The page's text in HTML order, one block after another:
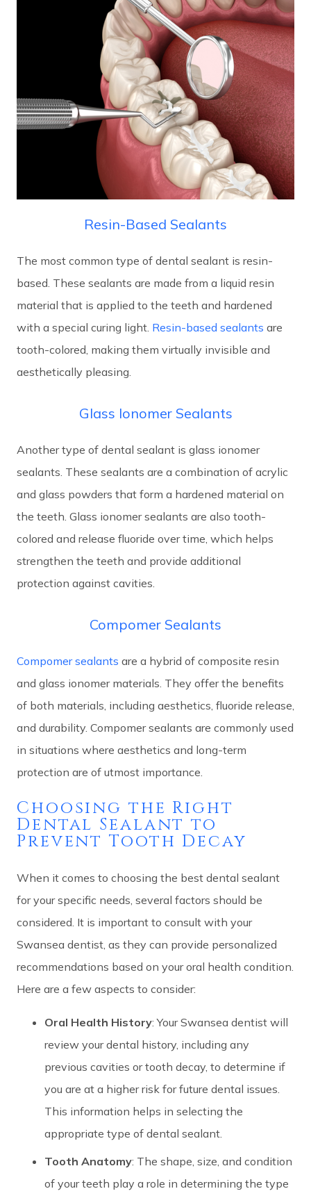
Resin-Based Sealants
The most common type of dental sealant is resin-
based. These sealants are made from a liquid resin
material that is applied to the teeth and hardened
with a special curing light. Resin-based sealants are
tooth-colored, making them virtually invisible and
aesthetically pleasing.
Glass Ionomer Sealants
Another type of dental sealant is glass ionomer
sealants. These sealants are a combination of acrylic
and glass powders that form a hardened material on
the teeth. Glass ionomer sealants are also tooth-
colored and release fluoride over time, which helps
strengthen the teeth and provide additional
protection against cavities.
Compomer Sealants
Compomer sealants are a hybrid of composite resin
and glass ionomer materials. They offer the benefits
of both materials, including aesthetics, fluoride release,
and durability. Compomer sealants are commonly used
in situations where aesthetics and long-term
protection are of utmost importance.
Choosing the Right
Dental Sealant to
Prevent Tooth Decay
When it comes to choosing the best dental sealant
for your specific needs, several factors should be
considered. It is important to consult with your
Swansea dentist, as they can provide personalized
recommendations based on your oral health condition.
Here are a few aspects to consider:
Oral Health History: Your Swansea dentist will
review your dental history, including any
previous cavities or tooth decay, to determine if
you are at a higher risk for future dental issues.
This information helps in selecting the
appropriate type of dental sealant.
Tooth Anatomy: The shape, size, and condition
of your teeth play a role in determining the type